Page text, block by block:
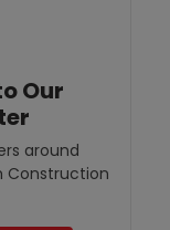
Our
around